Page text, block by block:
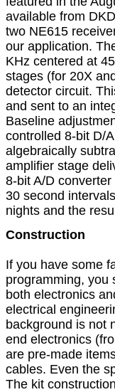
available from
two NE615
our application.
KHz centered at
stages (for 20X
detector circuit.
and sent to an
Baseline
controlled 8-bit D/
algebraically
amplifier stage
8-bit A/D
30 second
nights and the
Construction
If you have some
programming, you
both electronics
electrical
background is not
end electronics
are pre-made
cables. Even the
The kit